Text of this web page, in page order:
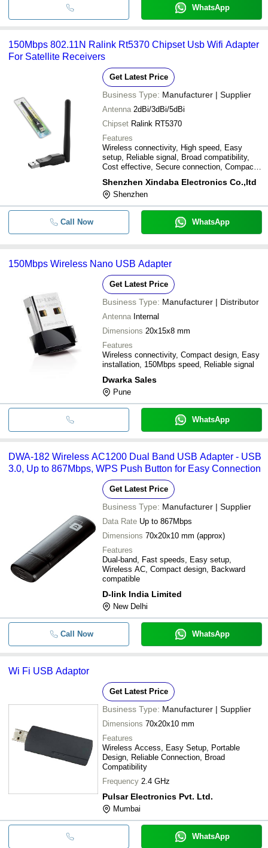
WhatsApp
150Mbps 802.11N Ralink Rt5370 Chipset Usb Wifi Adapter
For Satellite Receivers
Get Latest Price
Business Type: Manufacturer | Supplier
Antenna 2dBi/3dBi/5dBi
Chipset Ralink RT5370
Features
Wireless connectivity, High speed, Easy
setup, Reliable signal, Broad compatibility,
Cost effective, Secure connection, Compact
Shenzhen Xindaba Electronics Co.,ltd
Shenzhen
Call Now WhatsApp
150Mbps Wireless Nano USB Adapter
Get Latest Price
Business Type: Manufacturer | Distributor
Antenna Internal
Dimensions 20x15x8 mm
Features
Wireless connectivity, Compact design, Easy
installation, 150Mbps speed, Reliable signal
Dwarka Sales
Pune
WhatsApp
DWA-182 Wireless AC1200 Dual Band USB Adapter - USB
3.0, Up to 867Mbps, WPS Push Button for Easy Connection
Get Latest Price
Business Type: Manufacturer | Supplier
Data Rate Up to 867Mbps
Dimensions 70x20x10 mm (approx)
Features
Dual-band, Fast speeds, Easy setup,
Wireless AC, Compact design, Backward
compatible
D-link India Limited
New Delhi
Call Now WhatsApp
Wi Fi USB Adaptor
Get Latest Price
Business Type: Manufacturer | Supplier
Dimensions 70x20x10 mm
Features
Wireless Access, Easy Setup, Portable
Design, Reliable Connection, Broad
Compatibility
Frequency 2.4 GHz
Pulsar Electronics Pvt. Ltd.
Mumbai
WhatsApp